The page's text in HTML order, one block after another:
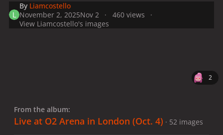
By Liamcostello
November 2, 2025Nov 2
460 views
View Liamcostello's images
2
From the album:
Live at O2 Arena in London (Oct. 4) · 52 images